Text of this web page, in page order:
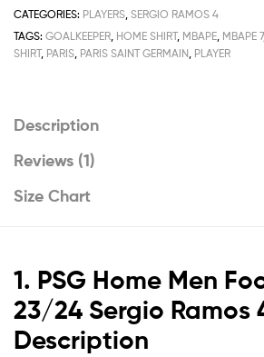
Shirt
Deals
23/24
CATEGORIES: PLAYERS SERGIO RAMOS 4
TAGS: GOALKEEPER HOME SHIRT, MBAPE MBAPE 7,
SHIRT, PARIS PARIS SAINT GERMAIN PLAYER
Description
Reviews (1)
Size Chart
1. PSG Home Men
23/24 Sergio Ramos
Description